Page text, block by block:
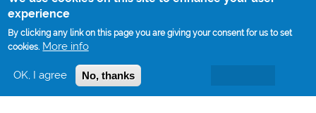
experience
By clicking any link on this page you are giving your consent for us to set
cookies. More info
OK, I agree No, thanks